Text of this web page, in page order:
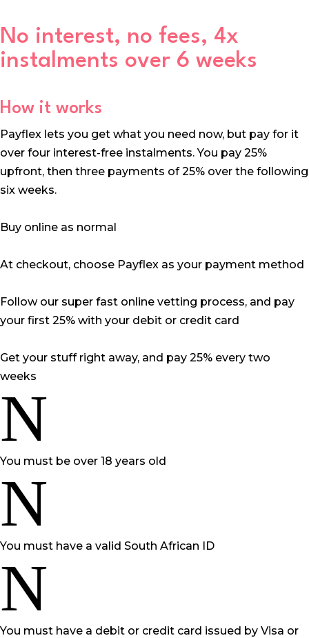
No interest, no fees, 4x
instalments over 6 weeks
How it works
Payflex lets you get what you need now, but pay for it
over four interest-free instalments. You pay 25%
upfront, then three payments of 25% over the following
six weeks.
Buy online as normal
At checkout, choose Payflex as your payment method
Follow our super fast online vetting process, and pay
your first 25% with your debit or credit card
Get your stuff right away, and pay 25% every two
weeks
N
You must be over 18 years old
N
You must have a valid South African ID
N
You must have a debit or credit card issued by Visa or